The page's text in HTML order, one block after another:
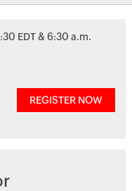
EDT & 6:30 a.m.
REGISTER NOW